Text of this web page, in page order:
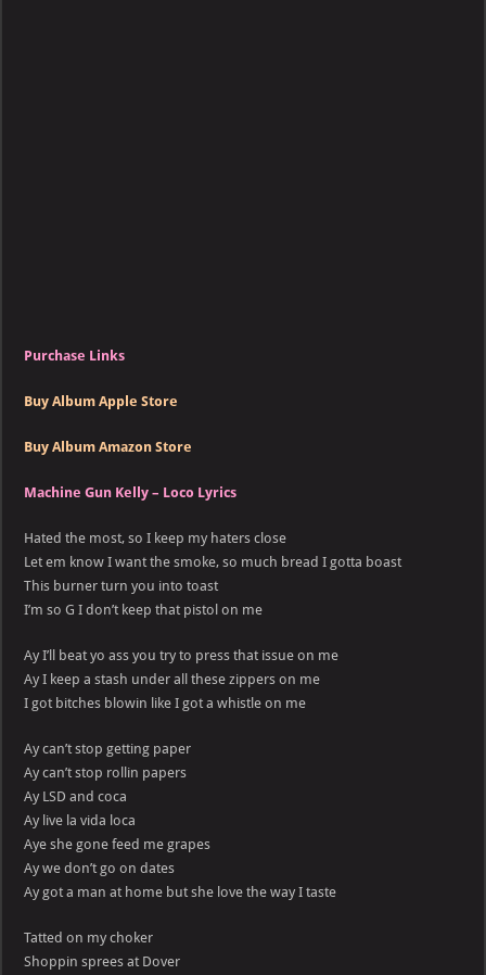
Purchase Links
Buy Album Apple Store
Buy Album Amazon Store
Machine Gun Kelly – Loco Lyrics
Hated the most, so I keep my haters close
Let em know I want the smoke, so much bread I gotta boast
This burner turn you into toast
I’m so G I don’t keep that pistol on me
Ay I’ll beat yo ass you try to press that issue on me
Ay I keep a stash under all these zippers on me
I got bitches blowin like I got a whistle on me
Ay can’t stop getting paper
Ay can’t stop rollin papers
Ay LSD and coca
Ay live la vida loca
Aye she gone feed me grapes
Ay we don’t go on dates
Ay got a man at home but she love the way I taste
Tatted on my choker
Shoppin sprees at Dover